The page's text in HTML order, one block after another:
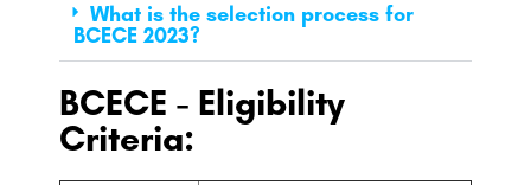
What is the selection process for
BCECE 2023?
BCECE - Eligibility
Criteria: